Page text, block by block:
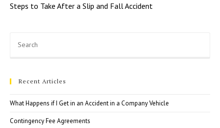
articles
Steps to Take After a Slip and Fall Accident
Recent Articles
What Happens if I Get in an Accident in a Company Vehicle
Contingency Fee Agreements